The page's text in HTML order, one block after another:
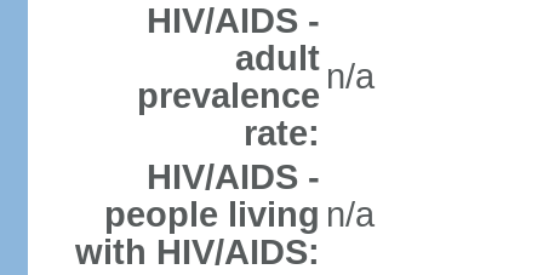
HIV/AIDS -
adult
prevalence
rate:
n/a
HIV/AIDS -
people living
with HIV/AIDS:
n/a